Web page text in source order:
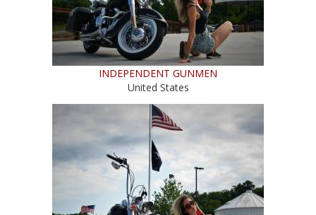
INDEPENDENT GUNMEN
United States